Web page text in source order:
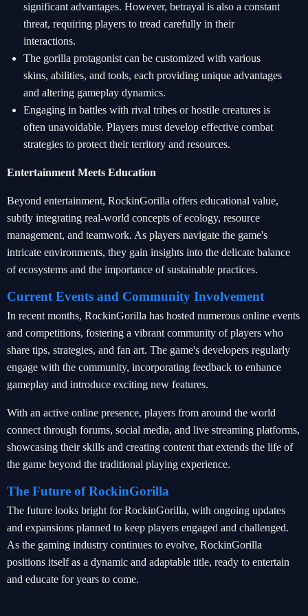
significant advantages. However, betrayal is also a constant
threat, requiring players to tread carefully in their
interactions.
The gorilla protagonist can be customized with various
skins, abilities, and tools, each providing unique advantages
and altering gameplay dynamics.
Engaging in battles with rival tribes or hostile creatures is
often unavoidable. Players must develop effective combat
strategies to protect their territory and resources.
Entertainment Meets Education
Beyond entertainment, RockinGorilla offers educational value,
subtly integrating real-world concepts of ecology, resource
management, and teamwork. As players navigate the game's
intricate environments, they gain insights into the delicate balance
of ecosystems and the importance of sustainable practices.
Current Events and Community Involvement
In recent months, RockinGorilla has hosted numerous online events
and competitions, fostering a vibrant community of players who
share tips, strategies, and fan art. The game's developers regularly
engage with the community, incorporating feedback to enhance
gameplay and introduce exciting new features.
With an active online presence, players from around the world
connect through forums, social media, and live streaming platforms,
showcasing their skills and creating content that extends the life of
the game beyond the traditional playing experience.
The Future of RockinGorilla
The future looks bright for RockinGorilla, with ongoing updates
and expansions planned to keep players engaged and challenged.
As the gaming industry continues to evolve, RockinGorilla
positions itself as a dynamic and adaptable title, ready to entertain
and educate for years to come.